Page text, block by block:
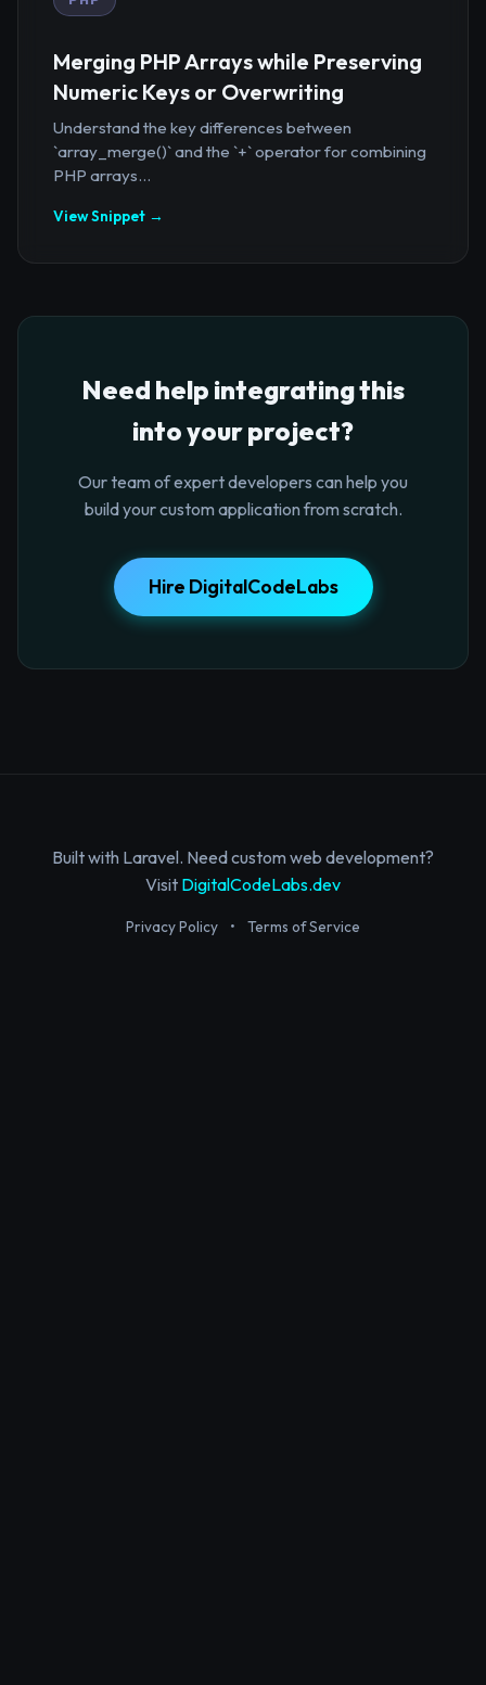
Merging PHP Arrays while Preserving
Numeric Keys or Overwriting
Understand the key differences between
`array_merge()` and the `+` operator for combining
PHP arrays...
View Snippet →
Need help integrating this
into your project?
Our team of expert developers can help you
build your custom application from scratch.
Hire DigitalCodeLabs
Built with Laravel. Need custom web development?
Visit DigitalCodeLabs.dev
Privacy Policy • Terms of Service